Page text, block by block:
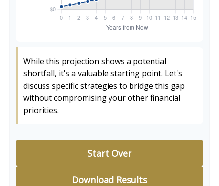
While this projection shows a potential
shortfall, it's a valuable starting point. Let's
discuss specific strategies to bridge this gap
without compromising your other financial
priorities.
Start Over
Download Results